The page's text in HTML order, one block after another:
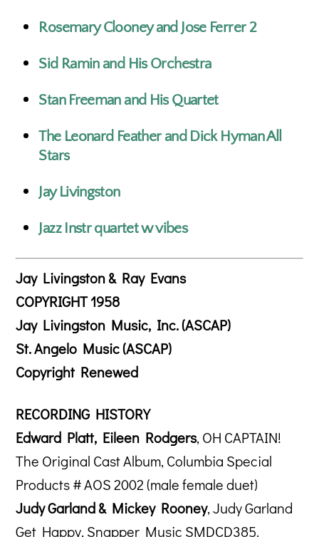
Rosemary Clooney and Jose Ferrer 2
Sid Ramin and His Orchestra
Stan Freeman and His Quartet
The Leonard Feather and Dick Hyman All
Stars
Jay Livingston
Jazz Instr quartet w vibes
Jay Livingston & Ray Evans
COPYRIGHT 1958
Jay Livingston Music, Inc. (ASCAP)
St. Angelo Music (ASCAP)
Copyright Renewed
RECORDING HISTORY
Edward Platt, Eileen Rodgers, OH CAPTAIN!
The Original Cast Album, Columbia Special
Products # AOS 2002 (male female duet)
Judy Garland & Mickey Rooney, Judy Garland
Get Happy, Snapper Music SMDCD385.